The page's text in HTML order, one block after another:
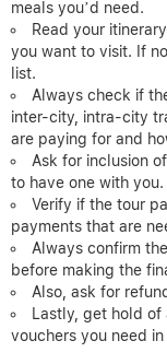
meals you’d need.
Read your
you want to visit. If
list.
Always check if
inter-city, intra-city
are paying for and
Ask for inclusion
to have one with you.
Verify if the tour
payments that are
Always confirm
before making the
Also, ask for
Lastly, get hold of
vouchers you need